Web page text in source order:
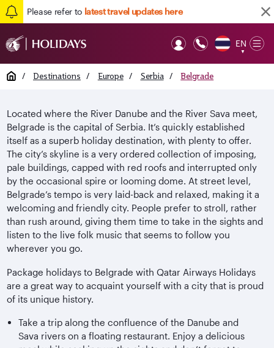
Please refer to latest travel updates here
EN
▼
Home / Destinations / Europe / Serbia / Belgrade
Located where the River Danube and the River Sava meet,
Belgrade is the capital of Serbia. It’s quickly established
itself as a superb holiday destination, with plenty to offer.
The city’s skyline is a very ordered collection of imposing,
pale buildings, capped with red roofs and interrupted only
by the occasional spire or looming dome. At street level,
Belgrade’s tempo is very laid-back and relaxed, making it a
welcoming and friendly city. People prefer to stroll, rather
than rush around, giving them time to take in the sights and
listen to the live folk music that seems to follow you
wherever you go.
Package holidays to Belgrade with Qatar Airways Holidays
are a great way to acquaint yourself with a city that is proud
of its unique history.
Take a trip along the confluence of the Danube and
Sava rivers on a floating restaurant. Enjoy a delicious